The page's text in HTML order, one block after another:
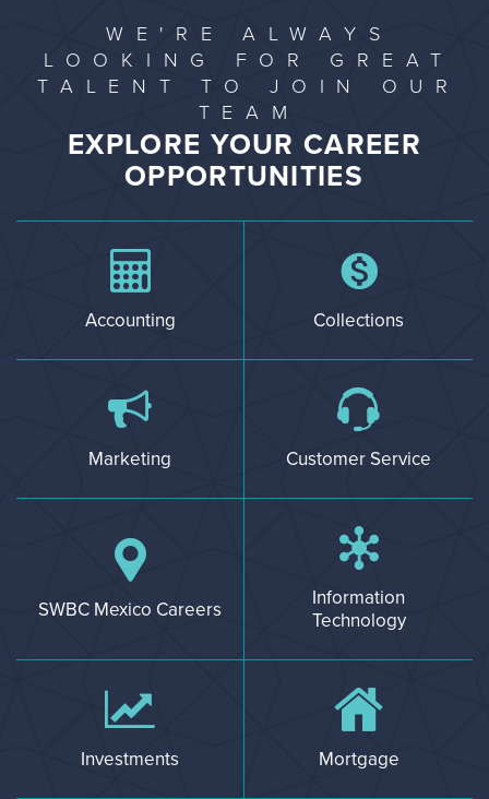
WE'RE ALWAYS
LOOKING FOR GREAT
TALENT TO JOIN OUR
TEAM
EXPLORE YOUR CAREER
OPPORTUNITIES
Accounting Collections
Marketing Customer Service
SWBC Mexico Careers
Information
Technology
Investments Mortgage